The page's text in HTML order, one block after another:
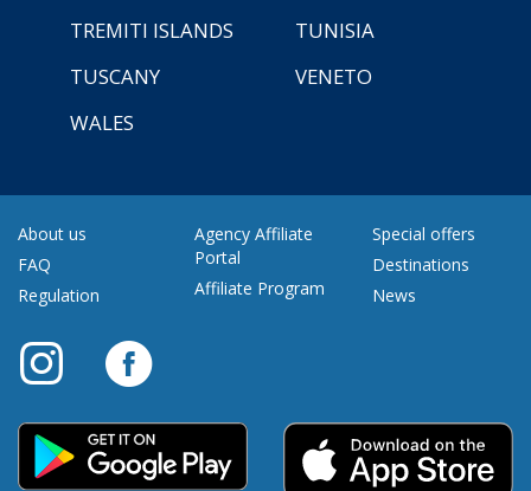
TREMITI ISLANDS
TUNISIA
TUSCANY
VENETO
WALES
About us
FAQ
Regulation
Agency Affiliate
Portal
Affiliate Program
Special offers
Destinations
News